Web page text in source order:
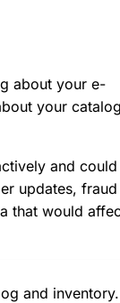
about your e-
your
and could
updates, fraud
that would
and inventory.